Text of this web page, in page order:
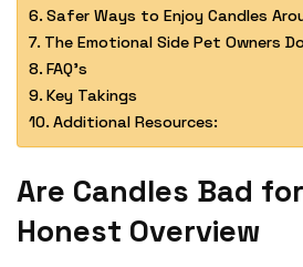
Safer Ways to Enjoy Candles
The Emotional Side Pet Owners
FAQ’s
Key Takings
Additional Resources:
Are Candles Bad
Honest Overview